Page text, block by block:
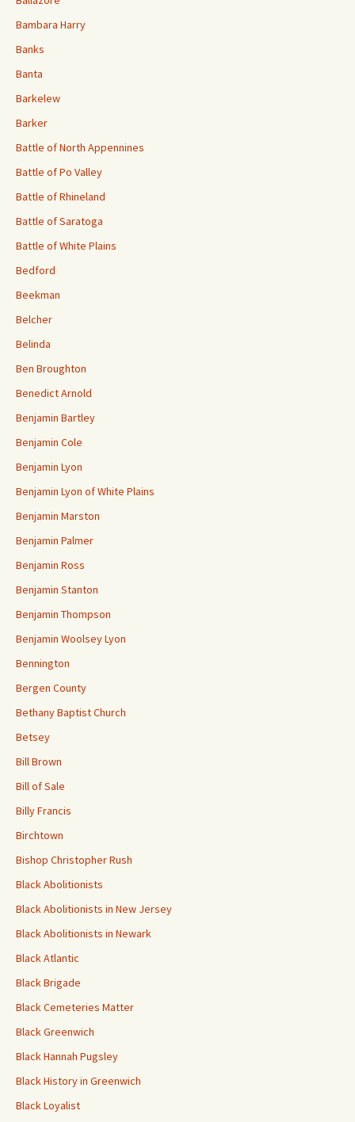
Bambara Harry
Banks
Banta
Barkelew
Barker
Battle of North Appennines
Battle of Po Valley
Battle of Rhineland
Battle of Saratoga
Battle of White Plains
Bedford
Beekman
Belcher
Belinda
Ben Broughton
Benedict Arnold
Benjamin Bartley
Benjamin Cole
Benjamin Lyon
Benjamin Lyon of White Plains
Benjamin Marston
Benjamin Palmer
Benjamin Ross
Benjamin Stanton
Benjamin Thompson
Benjamin Woolsey Lyon
Bennington
Bergen County
Bethany Baptist Church
Betsey
Bill Brown
Bill of Sale
Billy Francis
Birchtown
Bishop Christopher Rush
Black Abolitionists
Black Abolitionists in New Jersey
Black Abolitionists in Newark
Black Atlantic
Black Brigade
Black Cemeteries Matter
Black Greenwich
Black Hannah Pugsley
Black History in Greenwich
Black Loyalist